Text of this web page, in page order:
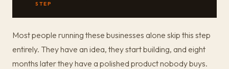
STEP
Most people running these businesses alone skip this step
entirely. They have an idea, they start building, and eight
months later they have a polished product nobody buys.